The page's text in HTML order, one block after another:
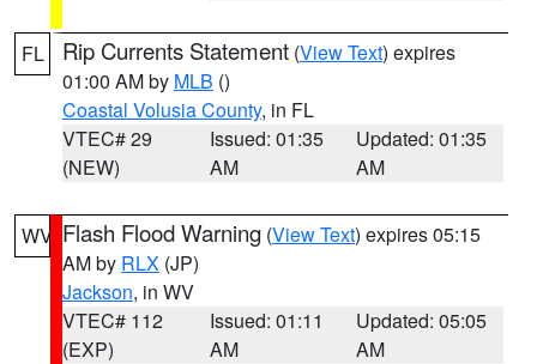
FL Rip Currents Statement (View Text) expires
01:00 AM by MLB ()
Coastal Volusia County, in FL
VTEC# 29
(NEW)
Issued: 01:35
AM
Updated: 01:35
AM
WV Flash Flood Warning (View Text) expires 05:15
AM by RLX (JP)
Jackson, in WV
VTEC# 112
(EXP)
Issued: 01:11
AM
Updated: 05:05
AM